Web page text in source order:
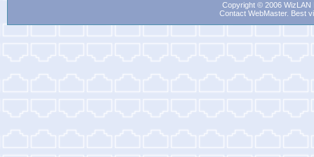
Copyright © 2006
Contact WebMaster. Best